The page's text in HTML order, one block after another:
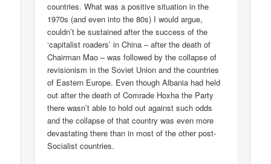
countries. What was a positive situation in the
1970s (and even into the 80s) I would argue,
couldn’t be sustained after the success of the
‘capitalist roaders’ in China – after the death of
Chairman Mao – was followed by the collapse of
revisionism in the Soviet Union and the countries
of Eastern Europe. Even though Albania had held
out after the death of Comrade Hoxha the Party
there wasn’t able to hold out against such odds
and the collapse of that country was even more
devastating there than in most of the other post-
Socialist countries.